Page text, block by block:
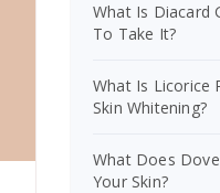
What Is Diacard
To Take It?
What Is Licorice
Skin Whitening?
What Does
Your Skin?